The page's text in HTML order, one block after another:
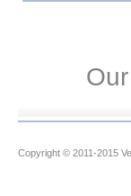
Copyright © 2011-2015